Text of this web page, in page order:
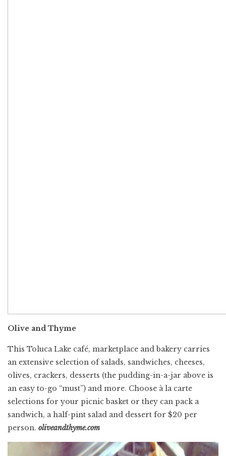
Olive and Thyme
This Toluca Lake café, marketplace and bakery carries
an extensive selection of salads, sandwiches, cheeses,
olives, crackers, desserts (the pudding-in-a-jar above is
an easy to-go “must”) and more. Choose à la carte
selections for your picnic basket or they can pack a
sandwich, a half-pint salad and dessert for $20 per
person. oliveandthyme.com